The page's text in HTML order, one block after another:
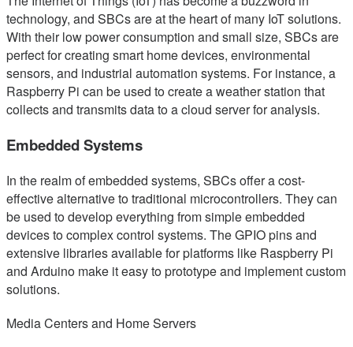
technology, and SBCs are at the heart of many IoT solutions.
With their low power consumption and small size, SBCs are
perfect for creating smart home devices, environmental
sensors, and industrial automation systems. For instance, a
Raspberry Pi can be used to create a weather station that
collects and transmits data to a cloud server for analysis.
Embedded Systems
In the realm of embedded systems, SBCs offer a cost-
effective alternative to traditional microcontrollers. They can
be used to develop everything from simple embedded
devices to complex control systems. The GPIO pins and
extensive libraries available for platforms like Raspberry Pi
and Arduino make it easy to prototype and implement custom
solutions.
Media Centers and Home Servers